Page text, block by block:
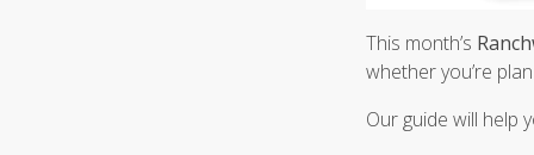
This month’s
whether you’re
Our guide will help